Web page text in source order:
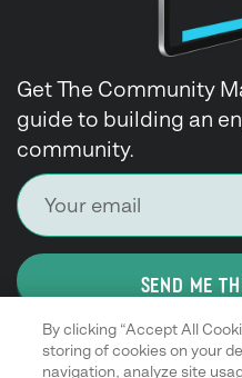
Get The Community
guide to building an
community.
SEND ME
By clicking “Accept All
storing of cookies on your
navigation, analyze site